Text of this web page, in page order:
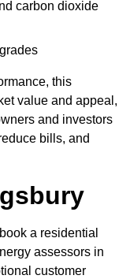
carbon dioxide
this
value and appeal,
and investors
bills, and
a residential
assessors in
customer